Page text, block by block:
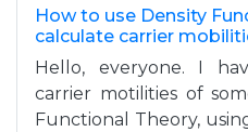
How to use Density
calculate carrier
Hello, everyone. I
carrier motilities of
Functional Theory,